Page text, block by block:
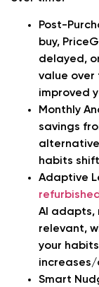
Post-
buy,
delayed,
value over
improved
Monthly
savings
habits
Adaptive
AI adapts,
relevant,
your
Smart